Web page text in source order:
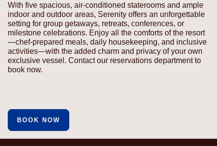
With five spacious, air-conditioned staterooms and ample
indoor and outdoor areas, Serenity offers an unforgettable
setting for group getaways, retreats, conferences, or
milestone celebrations. Enjoy all the comforts of the resort
—chef-prepared meals, daily housekeeping, and inclusive
activities—with the added charm and privacy of your own
exclusive vessel. Contact our reservations department to
book now.
BOOK NOW